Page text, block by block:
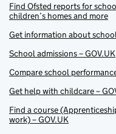
Find Ofsted reports for
children’s homes and more
Get information about
School admissions – GOV.UK
Compare school
Get help with childcare –
Find a course
work) – GOV.UK